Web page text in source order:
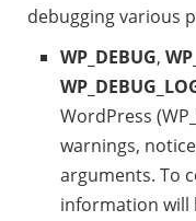
debugging various
WP_DEBUG,
WordPress
warnings,
arguments. To
information will